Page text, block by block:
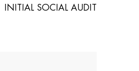
POLYWOOD SGS REPORT